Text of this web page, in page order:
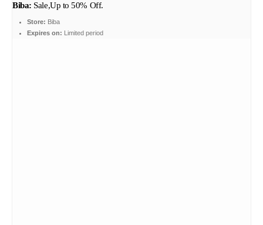
Biba: Sale,Up to 50% Off.
Store: Biba
Expires on: Limited period